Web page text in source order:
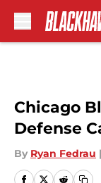
Chicago
Defense
By Ryan Fedrau |